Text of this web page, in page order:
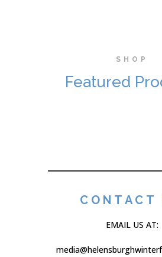
SHOP
Featured
CONTACT
EMAIL US AT: